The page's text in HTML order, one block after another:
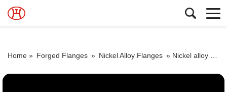
Home » Forged Flanges » Nickel Alloy Flanges » Nickel alloy steel forged flange ring